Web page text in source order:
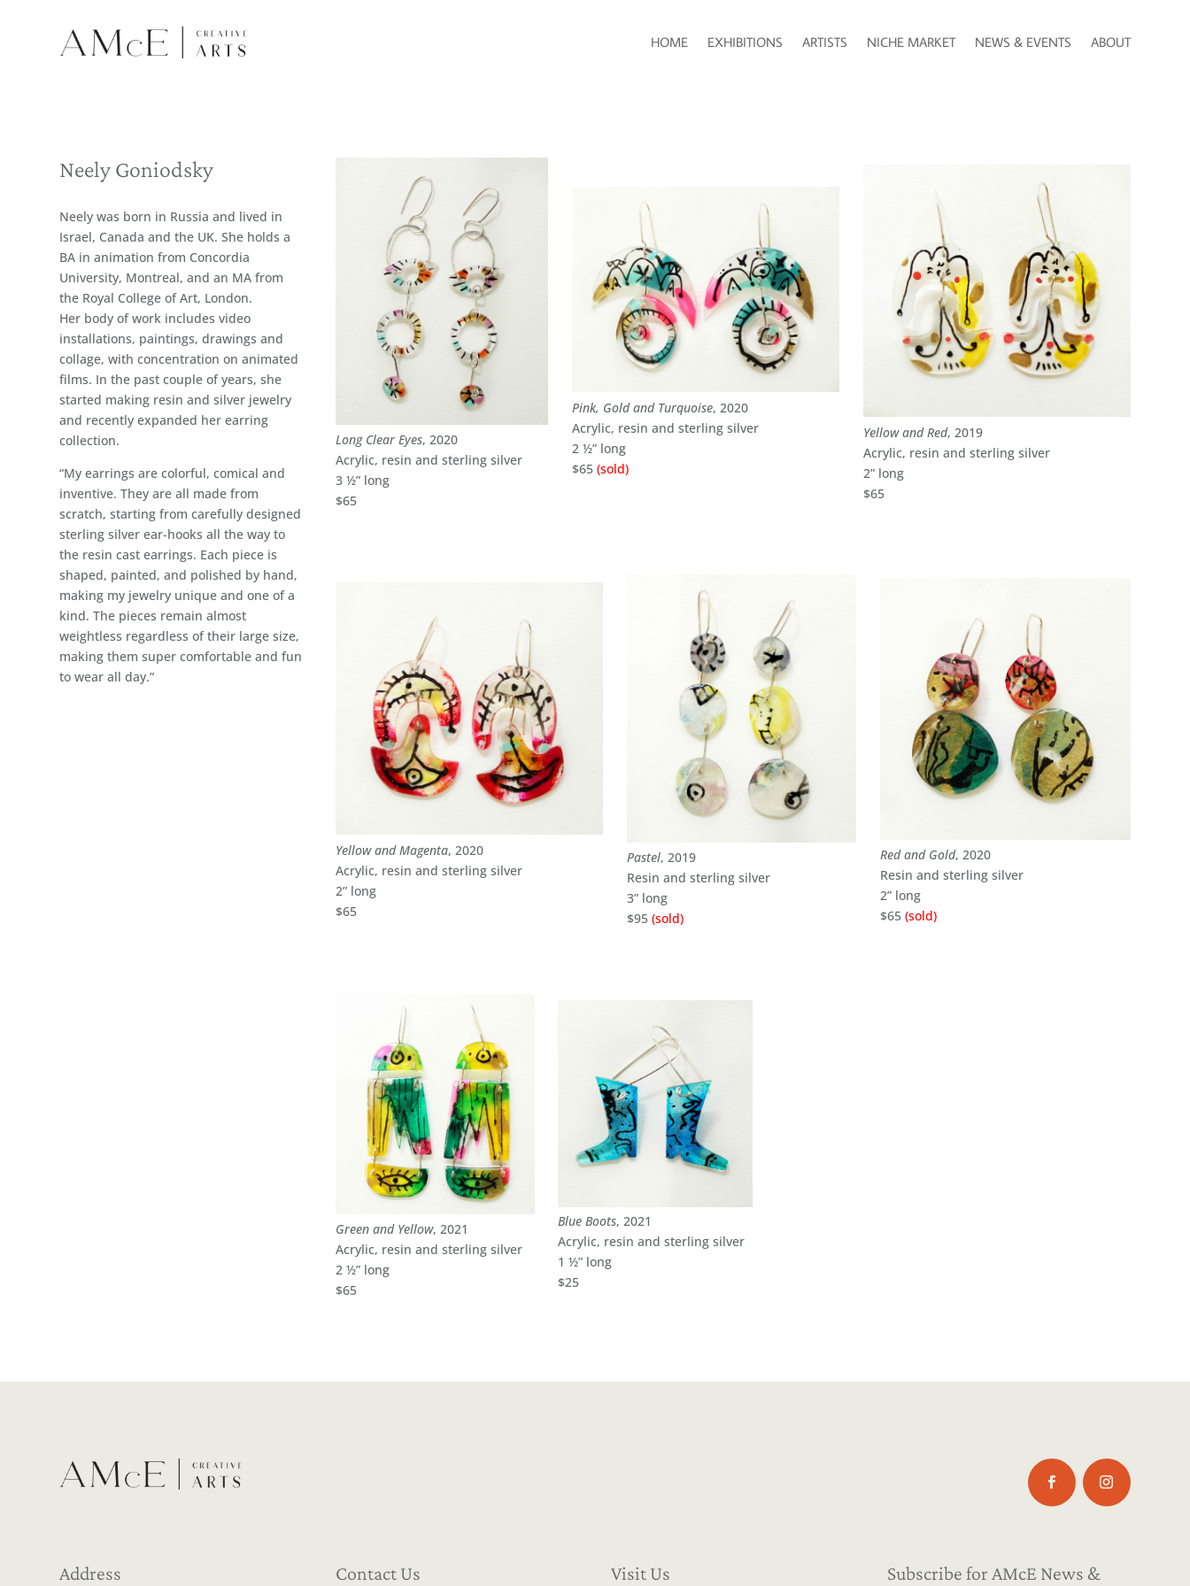
HOME EXHIBITIONS ARTISTS NICHE MARKET NEWS & EVENTS ABOUT
Neely Goniodsky
Neely was born in Russia and lived in
Israel, Canada and the UK. She holds a
BA in animation from Concordia
University, Montreal, and an MA from
the Royal College of Art, London.
Her body of work includes video
installations, paintings, drawings and
collage, with concentration on animated
films. In the past couple of years, she
started making resin and silver jewelry
and recently expanded her earring
collection.
“My earrings are colorful, comical and
inventive. They are all made from
scratch, starting from carefully designed
sterling silver ear-hooks all the way to
the resin cast earrings. Each piece is
shaped, painted, and polished by hand,
making my jewelry unique and one of a
kind. The pieces remain almost
weightless regardless of their large size,
making them super comfortable and fun
to wear all day.”
Long Clear Eyes, 2020
Acrylic, resin and sterling silver
3 ½” long
$65
Pink, Gold and Turquoise, 2020
Acrylic, resin and sterling silver
2 ½” long
$65 (sold)
Yellow and Red, 2019
Acrylic, resin and sterling silver
2” long
$65
Yellow and Magenta, 2020
Acrylic, resin and sterling silver
2” long
$65
Pastel, 2019
Resin and sterling silver
3” long
$95(sold)
Red and Gold, 2020
Resin and sterling silver
2” long
$65(sold)
Green and Yellow, 2021
Acrylic, resin and sterling silver
2 ½” long
$65
Blue Boots, 2021
Acrylic, resin and sterling silver
1 ½” long
$25
Address Contact Us Visit Us Subscribe for AMcE News &